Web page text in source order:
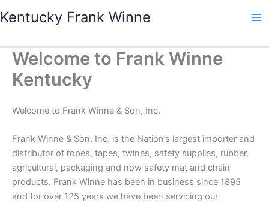
to
Kentucky Frank Winne
Welcome to Frank Winne
Kentucky
Welcome to Frank Winne & Son, Inc.
Frank Winne & Son, Inc. is the Nation’s largest importer and
distributor of ropes, tapes, twines, safety supplies, rubber,
agricultural, packaging and now safety mat and chain
products. Frank Winne has been in business since 1895
and for over 125 years we have been servicing our